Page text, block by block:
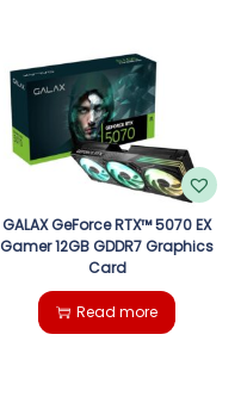
GALAX GeForce RTX™ 5070 EX
Gamer 12GB GDDR7 Graphics
Card
Read more